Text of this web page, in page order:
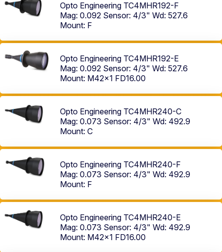
Opto Engineering TC4MHR192-F
Mag: 0.092 Sensor: 4/3" Wd: 527.6
Mount: F
Opto Engineering TC4MHR192-E
Mag: 0.092 Sensor: 4/3" Wd: 527.6
Mount: M42x1 FD16.00
Opto Engineering TC4MHR240-C
Mag: 0.073 Sensor: 4/3" Wd: 492.9
Mount: C
Opto Engineering TC4MHR240-F
Mag: 0.073 Sensor: 4/3" Wd: 492.9
Mount: F
Opto Engineering TC4MHR240-E
Mag: 0.073 Sensor: 4/3" Wd: 492.9
Mount: M42x1 FD16.00